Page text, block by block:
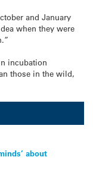
and January
when they were
incubation
those in the wild,
about